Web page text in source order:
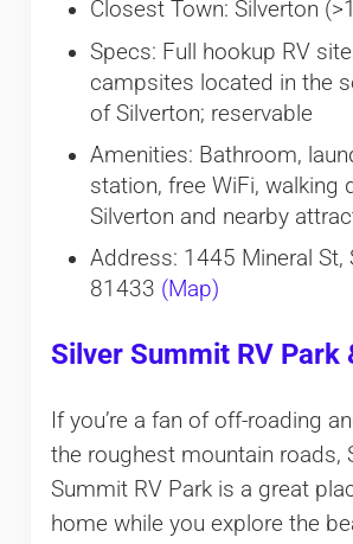
Closest Town: Silverton
Specs: Full hookup RV
campsites located in the
of Silverton; reservable
Amenities: Bathroom,
station, free WiFi, walking
Silverton and nearby
Address: 1445 Mineral St,
81433 (Map)
Silver Summit RV Park
If you’re a fan of off-roading
the roughest mountain roads,
Summit RV Park is a great
home while you explore the